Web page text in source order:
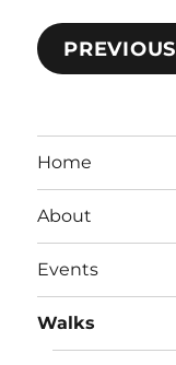
PREVIOUS
Home
About
Events
Walks